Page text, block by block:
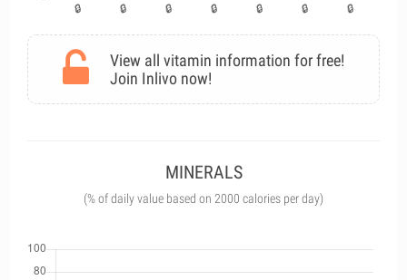
View all vitamin information for free!
Join Inlivo now!
MINERALS
(% of daily value based on 2000 calories per day)